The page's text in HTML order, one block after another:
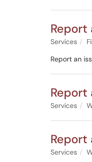
Report
Services
Report an
Services
Services